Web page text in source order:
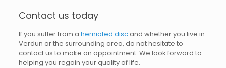
Contact us today
If you suffer from a herniated discand whether you live in
Verdun or the surrounding area, do not hesitate to
contact us to make an appointment. We look forward to
helping you regain your quality of life.